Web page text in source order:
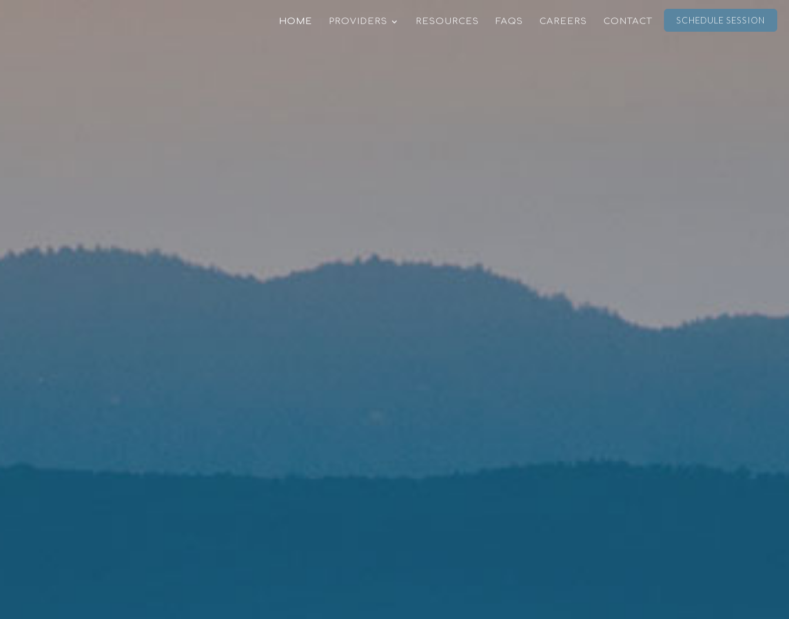
SCHEDULE SESSION
HOME PROVIDERS RESOURCES FAQS CAREERS CONTACT